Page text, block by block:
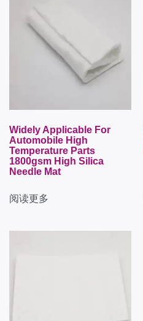
Widely Applicable For
Automobile High
Temperature Parts
1800gsm High Silica
Needle Mat
阅读更多